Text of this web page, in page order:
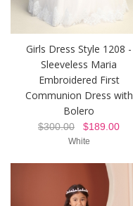
Girls Dress Style 1208 -
Sleeveless Maria
Embroidered First
Communion Dress with
Bolero
$300.00 $189.00
White